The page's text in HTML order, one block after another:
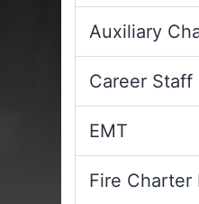
Auxiliary
Career Staff
EMT
Fire Charter